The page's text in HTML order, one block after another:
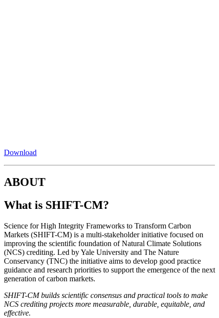
Download
ABOUT
What is SHIFT-CM?
Science for High Integrity Frameworks to Transform Carbon
Markets (SHIFT-CM) is a multi-stakeholder initiative focused on
improving the scientific foundation of Natural Climate Solutions
(NCS) crediting. Led by Yale University and The Nature
Conservancy (TNC) the initiative aims to develop good practice
guidance and research priorities to support the emergence of the next
generation of carbon markets.
SHIFT-CM builds scientific consensus and practical tools to make
NCS crediting projects more measurable, durable, equitable, and
effective.